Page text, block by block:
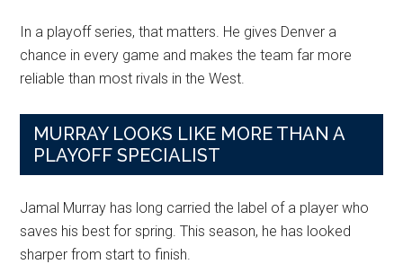
In a playoff series, that matters. He gives Denver a
chance in every game and makes the team far more
reliable than most rivals in the West.
MURRAY LOOKS LIKE MORE THAN A
PLAYOFF SPECIALIST
Jamal Murray has long carried the label of a player who
saves his best for spring. This season, he has looked
sharper from start to finish.